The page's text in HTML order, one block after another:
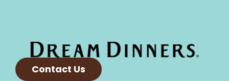
Contact Us